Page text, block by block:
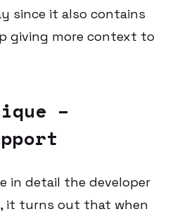
since it also contains
giving more context to
–
in detail the developer
it turns out that when